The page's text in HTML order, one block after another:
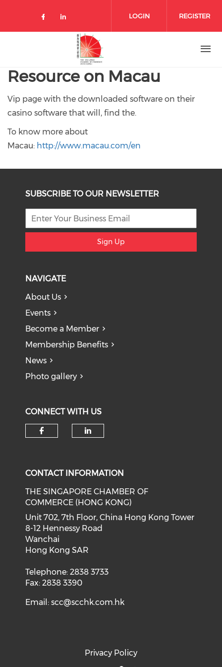
Check our social media on
Check our social media on
LOGIN REGISTER
Resource on Macau
Vip page with the downloaded software on their
casino software that will, find the.
To know more about
Macau: http://www.macau.com/en
SUBSCRIBE TO OUR NEWSLETTER
Sign Up
NAVIGATE
About Us
Events
Become a Member
Membership Benefits
News
Photo gallery
CONNECT WITH US
CONTACT INFORMATION
THE SINGAPORE CHAMBER OF
COMMERCE (HONG KONG)
Unit 702, 7th Floor, China Hong Kong Tower
8-12 Hennessy Road
Wanchai
Hong Kong SAR
Telephone: 2838 3733
Fax: 2838 3390
Email:scc@scchk.com.hk
Privacy Policy